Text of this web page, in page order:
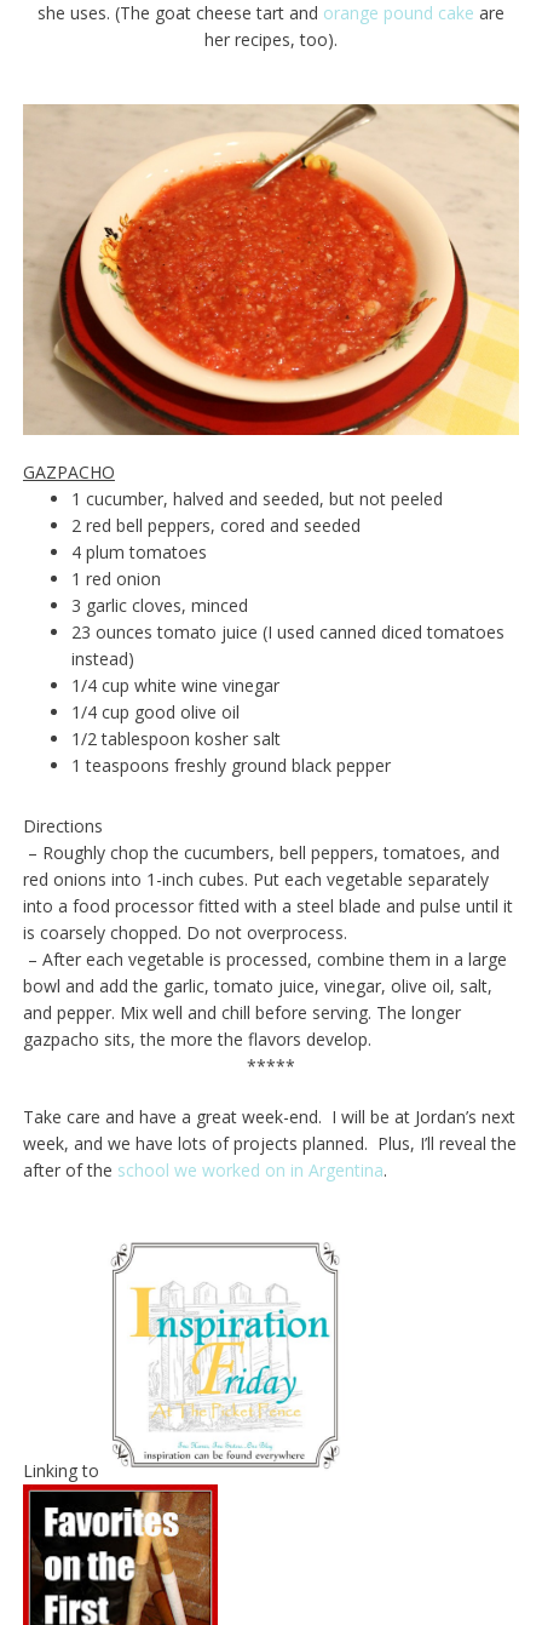
she uses. (The goat cheese tart and orange pound cake are
her recipes, too).
GAZPACHO
1 cucumber, halved and seeded, but not peeled
2 red bell peppers, cored and seeded
4 plum tomatoes
1 red onion
3 garlic cloves, minced
23 ounces tomato juice (I used canned diced tomatoes
instead)
1/4 cup white wine vinegar
1/4 cup good olive oil
1/2 tablespoon kosher salt
1 teaspoons freshly ground black pepper
Directions
– Roughly chop the cucumbers, bell peppers, tomatoes, and
red onions into 1-inch cubes. Put each vegetable separately
into a food processor fitted with a steel blade and pulse until it
is coarsely chopped. Do not overprocess.
– After each vegetable is processed, combine them in a large
bowl and add the garlic, tomato juice, vinegar, olive oil, salt,
and pepper. Mix well and chill before serving. The longer
gazpacho sits, the more the flavors develop.
*****
Take care and have a great week-end. I will be at Jordan’s next
week, and we have lots of projects planned. Plus, I’ll reveal the
after of the school we worked on in Argentina.
Linking to